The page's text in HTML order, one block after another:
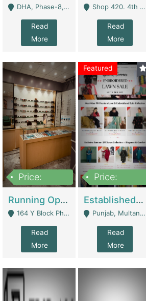
DHA, Phase-8, Karachi - Karachi
Read
More
Shop 420. 4th Floor, Ocean Mall, Clifton Block 9 - Karachi
Read
More
Price:
Running Optical Business For Sale In Lahore | Healthcare Businesses
164 Y Block Phase 3 DHA - Lahore
Read
More
Featured
Price:
Established Fashion & Apparel Business For Sale – NextWearPK | E-Commerce Platforms
Punjab, Multan - Multan
Read
More